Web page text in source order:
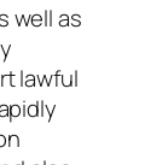
well as
lawful